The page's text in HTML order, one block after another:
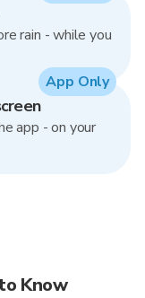
rain - while you
app - on your
App Only
Know